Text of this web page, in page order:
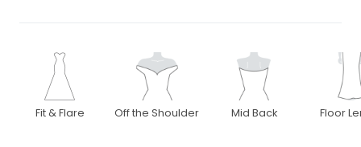
Fit & Flare Off the Shoulder Mid Back Floor